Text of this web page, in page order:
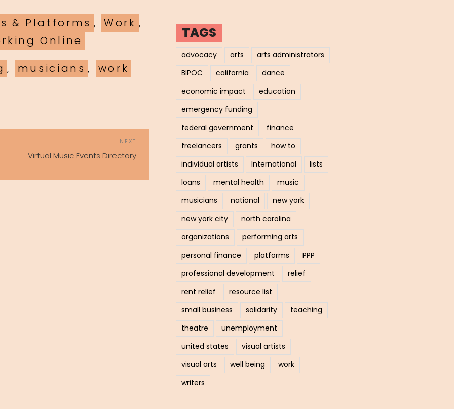
& Platforms , Work ,
Online
, musicians , work
NAVIGATION Post
NEXT
Virtual Music Events Directory
TAGS
advocacy arts
arts administrators
BIPOC
california
dance
economic impact
education
emergency funding
federal government
finance
freelancers
grants
how to
individual artists
International
lists
loans
mental health
music
musicians
national
new york
new york city
north carolina
organizations
performing arts
personal finance
platforms
PPP
professional development
relief
rent relief
resource list
small business
solidarity
teaching
theatre
unemployment
united states
visual artists
visual arts
well being
work
writers